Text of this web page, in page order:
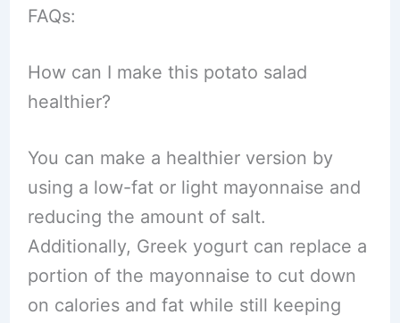
FAQs:
How can I make this potato salad
healthier?
You can make a healthier version by
using a low-fat or light mayonnaise and
reducing the amount of salt.
Additionally, Greek yogurt can replace a
portion of the mayonnaise to cut down
on calories and fat while still keeping